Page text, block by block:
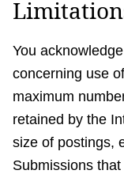
You
concerning use
maximum
retained by the
size of postings,
Submissions